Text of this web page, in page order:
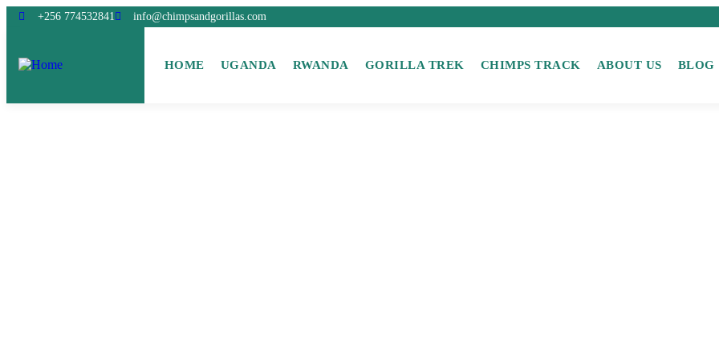
+256 774532841 info@chimpsandgorillas.com
HOME UGANDA RWANDA GORILLA TREK CHIMPS TRACK ABOUT US BLOG